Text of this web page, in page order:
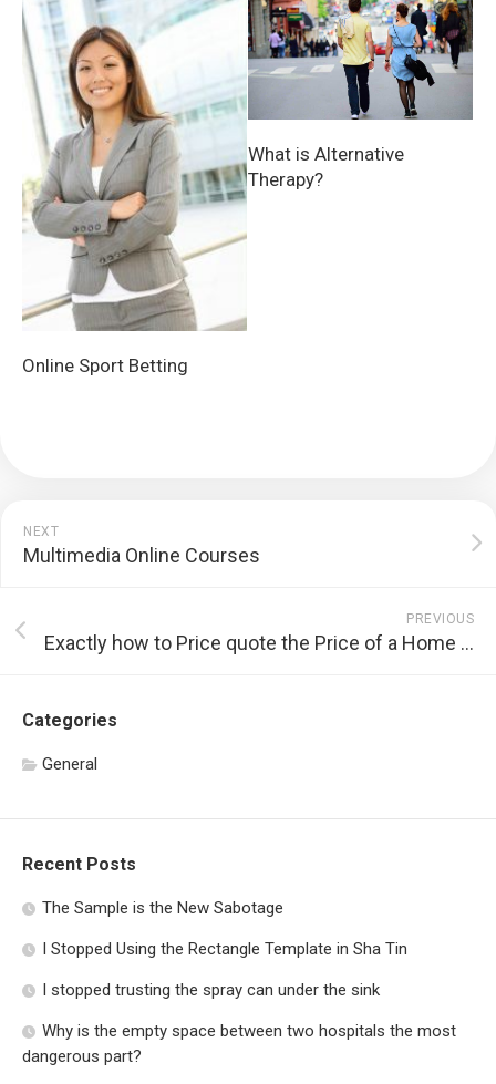
Online Sport Betting
What is Alternative
Therapy?
NEXT
Multimedia Online Courses
PREVIOUS
Exactly how to Price quote the Price of a Home Renovation
Categories
General
Recent Posts
The Sample is the New Sabotage
I Stopped Using the Rectangle Template in Sha Tin
I stopped trusting the spray can under the sink
Why is the empty space between two hospitals the most
dangerous part?